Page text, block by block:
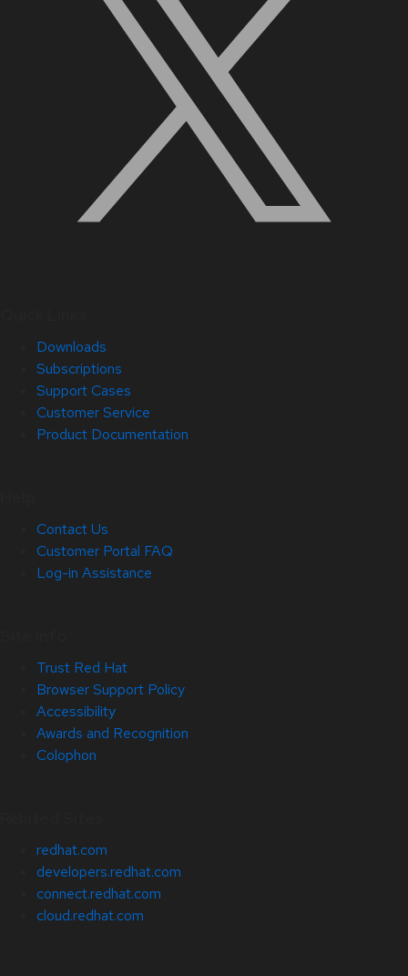
Downloads
Subscriptions
Support Cases
Customer Service
Product Documentation
Contact Us
Customer Portal FAQ
Log-in Assistance
Trust Red Hat
Browser Support Policy
Accessibility
Awards and Recognition
Colophon
redhat.com
developers.redhat.com
connect.redhat.com
cloud.redhat.com